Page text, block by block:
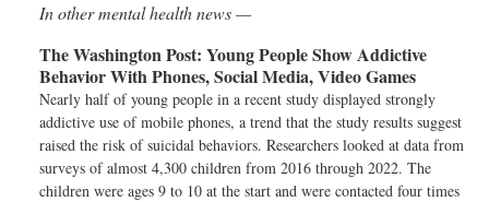
In other mental health news —
The Washington Post: Young People Show Addictive
Behavior With Phones, Social Media, Video Games
Nearly half of young people in a recent study displayed strongly
addictive use of mobile phones, a trend that the study results suggest
raised the risk of suicidal behaviors. Researchers looked at data from
surveys of almost 4,300 children from 2016 through 2022. The
children were ages 9 to 10 at the start and were contacted four times